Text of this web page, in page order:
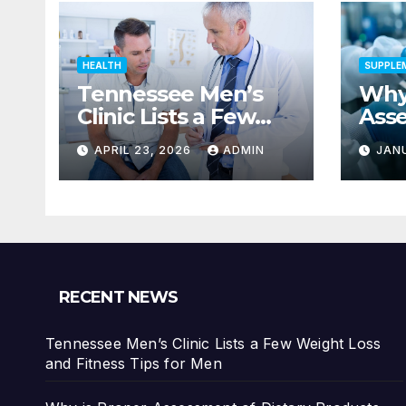
HEALTH
Tennessee Men’s
Clinic Lists a Few
Weight Loss and
Fitness Tips for Men
APRIL 23, 2026 ADMIN
RECENT NEWS
Tennessee Men’s Clinic Lists a Few Weight Loss
and Fitness Tips for Men